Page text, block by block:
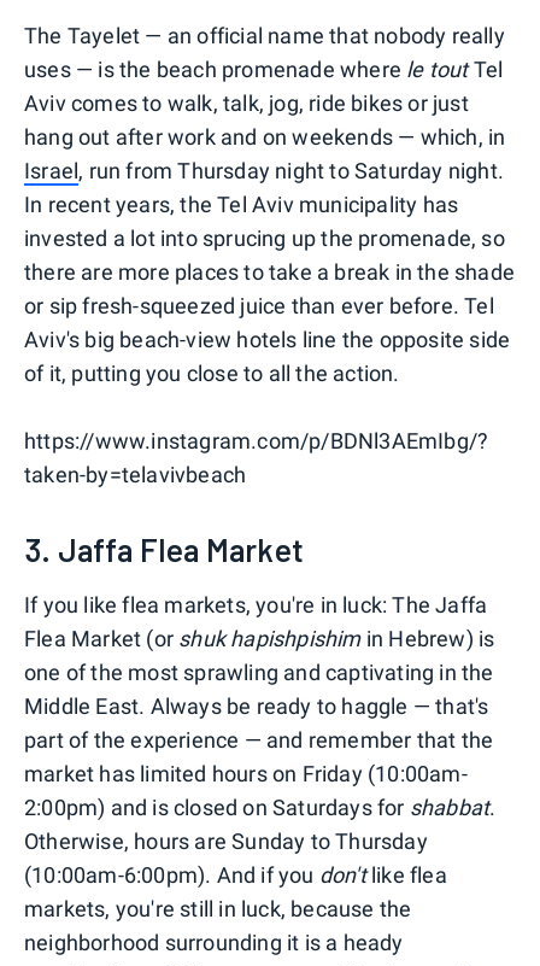
The Tayelet — an official name that nobody really
uses — is the beach promenade where le toutTel
Aviv comes to walk, talk, jog, ride bikes or just
hang out after work and on weekends — which, in
Israel, run from Thursday night to Saturday night.
In recent years, the Tel Aviv municipality has
invested a lot into sprucing up the promenade, so
there are more places to take a break in the shade
or sip fresh-squeezed juice than ever before. Tel
Aviv's big beach-view hotels line the opposite side
of it, putting you close to all the action.
https://www.instagram.com/p/BDNl3AEmIbg/?
taken-by=telavivbeach
3. Jaffa Flea Market
If you like flea markets, you're in luck: The Jaffa
Flea Market (or shuk hapishpishim in Hebrew) is
one of the most sprawling and captivating in the
Middle East. Always be ready to haggle — that's
part of the experience — and remember that the
market has limited hours on Friday (10:00am-
2:00pm) and is closed on Saturdays for shabbat.
Otherwise, hours are Sunday to Thursday
(10:00am-6:00pm). And if you don'tlike flea
markets, you're still in luck, because the
neighborhood surrounding it is a heady